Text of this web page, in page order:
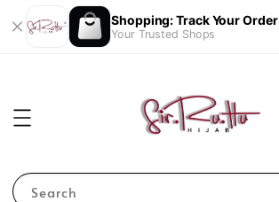
Shopping: Track Your Order
Your Trusted Shops
Search